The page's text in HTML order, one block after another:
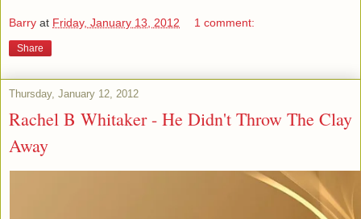
Barry at Friday, January 13, 2012 1 comment:
Share
Thursday, January 12, 2012
Rachel B Whitaker - He Didn't Throw The Clay
Away